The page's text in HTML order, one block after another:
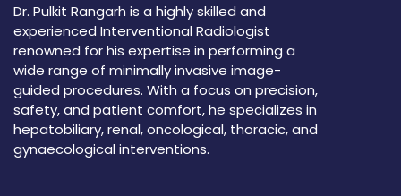
Dr. Pulkit Rangarh is a highly skilled and
experienced Interventional Radiologist
renowned for his expertise in performing a
wide range of minimally invasive image-
guided procedures. With a focus on precision,
safety, and patient comfort, he specializes in
hepatobiliary, renal, oncological, thoracic, and
gynaecological interventions.